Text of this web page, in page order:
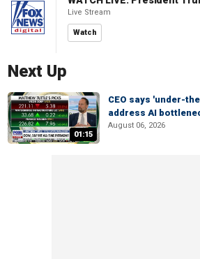
Live Stream
Watch
Next Up
01:15
CEO says 'under-
address AI
August 06, 2026